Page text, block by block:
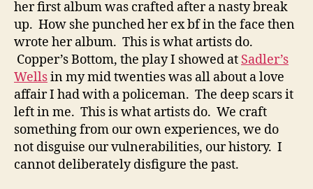
her first album was crafted after a nasty break
up. How she punched her ex bf in the face then
wrote her album. This is what artists do.
Copper’s Bottom, the play I showed at Sadler’s
Wellsin my mid twenties was all about a love
affair I had with a policeman. The deep scars it
left in me. This is what artists do. We craft
something from our own experiences, we do
not disguise our vulnerabilities, our history. I
cannot deliberately disfigure the past.